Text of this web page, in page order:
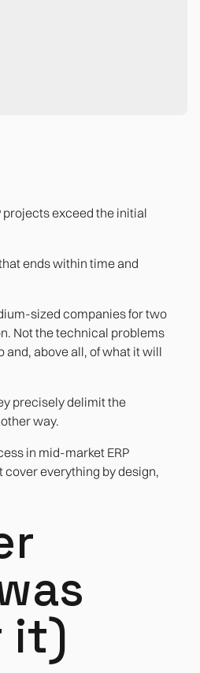
projects exceed the initial
ends within time and
sized companies for two
Not the technical problems
and, above all, of what it will
precisely delimit the
way.
in mid-market ERP
everything by design,
it)